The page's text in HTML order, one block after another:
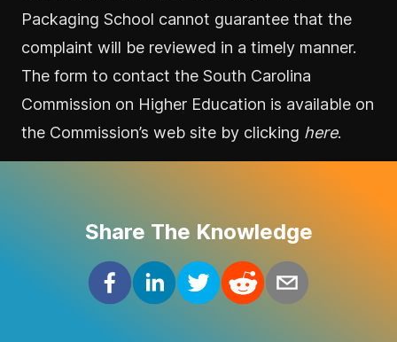
Packaging School cannot guarantee that the
complaint will be reviewed in a timely manner.
The form to contact the South Carolina
Commission on Higher Education is available on
the Commission’s web site by clicking here.
Share The Knowledge